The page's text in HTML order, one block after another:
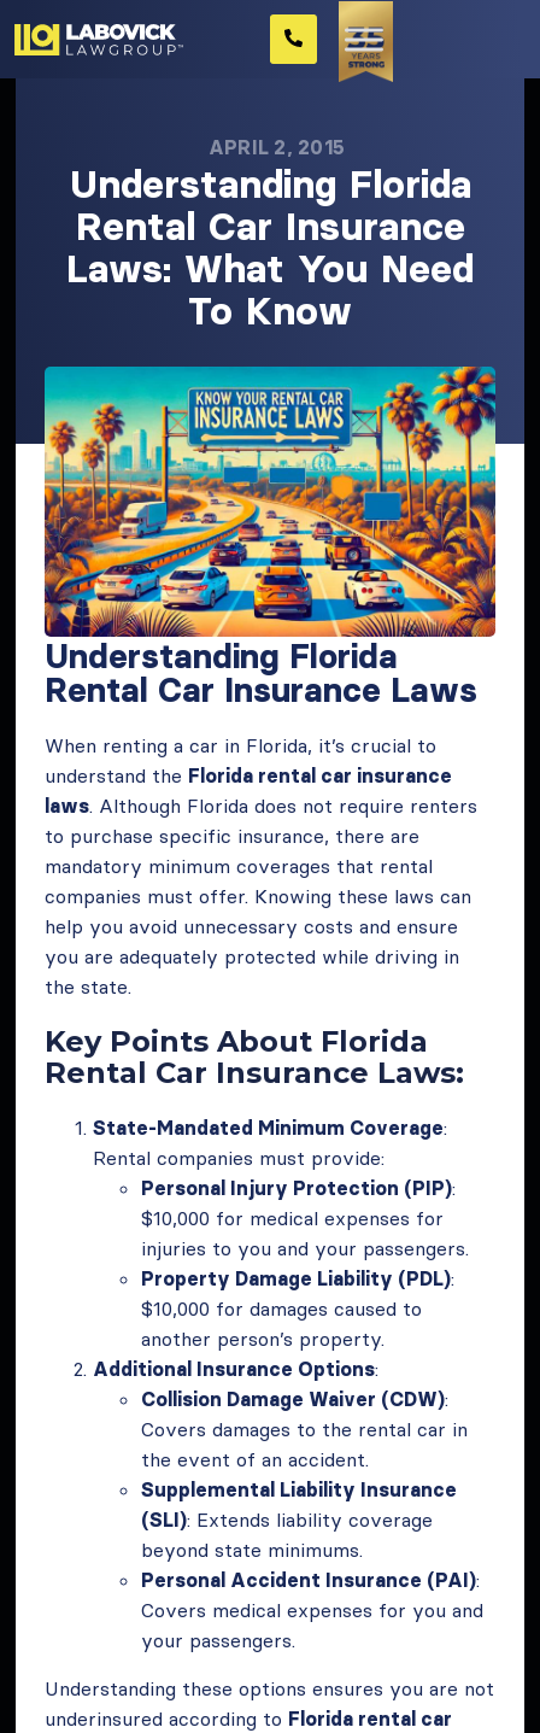
APRIL 2, 2015
Understanding Florida
Rental Car Insurance
Laws: What You Need
To Know
Understanding Florida
Rental Car Insurance Laws
When renting a car in Florida, it’s crucial to
understand the Florida rental car insurance
laws. Although Florida does not require renters
to purchase specific insurance, there are
mandatory minimum coverages that rental
companies must offer. Knowing these laws can
help you avoid unnecessary costs and ensure
you are adequately protected while driving in
the state.
Key Points About Florida
Rental Car Insurance Laws:
State-Mandated Minimum Coverage:
Rental companies must provide:
Personal Injury Protection (PIP):
$10,000 for medical expenses for
injuries to you and your passengers.
Property Damage Liability (PDL):
$10,000 for damages caused to
another person’s property.
Additional Insurance Options:
Collision Damage Waiver (CDW):
Covers damages to the rental car in
the event of an accident.
Supplemental Liability Insurance
(SLI): Extends liability coverage
beyond state minimums.
Personal Accident Insurance (PAI):
Covers medical expenses for you and
your passengers.
Understanding these options ensures you are not
underinsured according to Florida rental car